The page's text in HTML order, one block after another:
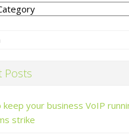
Posts
your business VoIP
strike